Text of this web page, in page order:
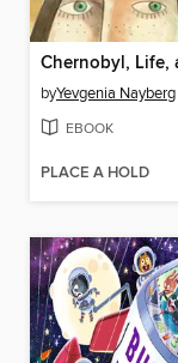
byYevgenia Nayberg
EBOOK
PLACE A HOLD